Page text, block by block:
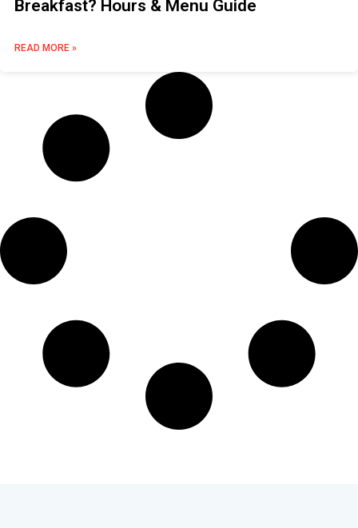
Breakfast? Hours & Menu Guide
READ MORE »